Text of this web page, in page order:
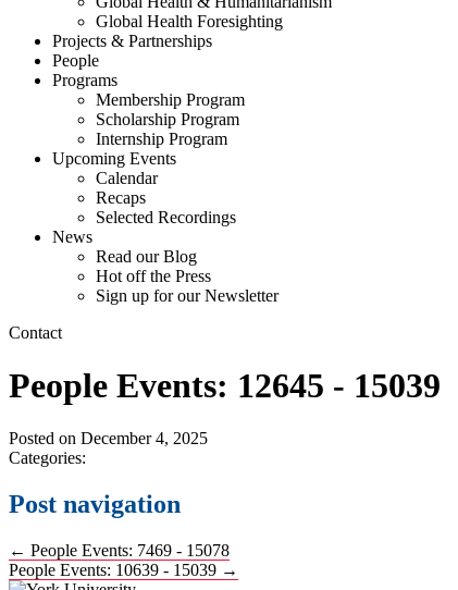
Global Health Foresighting
Projects & Partnerships
People
Programs
Membership Program
Scholarship Program
Internship Program
Upcoming Events
Calendar
Recaps
Selected Recordings
News
Read our Blog
Hot off the Press
Sign up for our Newsletter
Contact
People Events: 12645 - 15039
Posted on December 4, 2025
Categories:
Post navigation
← People Events: 7469 - 15078
People Events: 10639 - 15039 →